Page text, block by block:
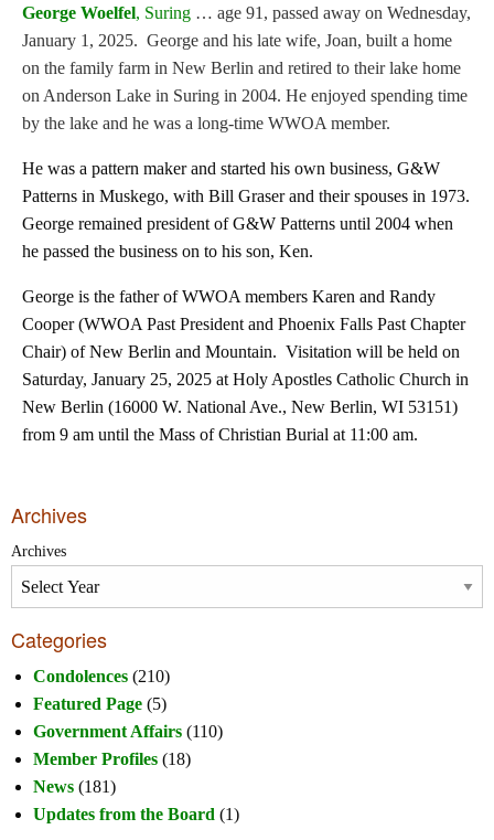
George Woelfel, Suring … age 91, passed away on Wednesday,
January 1, 2025. George and his late wife, Joan, built a home
on the family farm in New Berlin and retired to their lake home
on Anderson Lake in Suring in 2004. He enjoyed spending time
by the lake and he was a long-time WWOA member.
He was a pattern maker and started his own business, G&W
Patterns in Muskego, with Bill Graser and their spouses in 1973.
George remained president of G&W Patterns until 2004 when
he passed the business on to his son, Ken.
George is the father of WWOA members Karen and Randy
Cooper (WWOA Past President and Phoenix Falls Past Chapter
Chair) of New Berlin and Mountain. Visitation will be held on
Saturday, January 25, 2025 at Holy Apostles Catholic Church in
New Berlin (16000 W. National Ave., New Berlin, WI 53151)
from 9 am until the Mass of Christian Burial at 11:00 am.
Archives
Archives
Categories
Condolences (210)
Featured Page (5)
Government Affairs (110)
Member Profiles (18)
News (181)
Updates from the Board (1)